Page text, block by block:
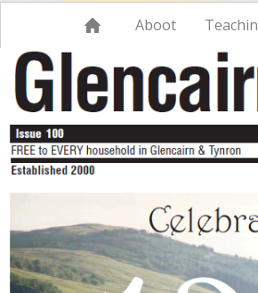
Navigation
Aboot Teachin